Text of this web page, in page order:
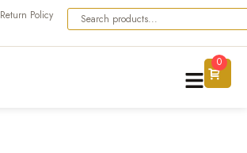
Return Policy
0